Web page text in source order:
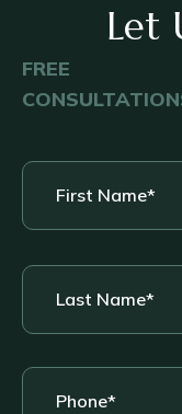
Let
FREE
First
Name *
Last
Name *
Phone